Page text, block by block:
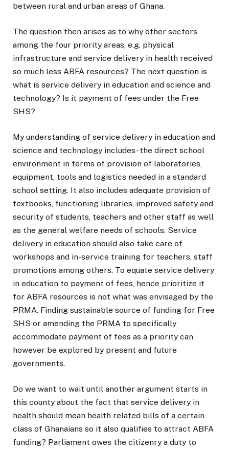
between rural and urban areas of Ghana.
The question then arises as to why other sectors
among the four priority areas, e.g. physical
infrastructure and service delivery in health received
so much less ABFA resources? The next question is
what is service delivery in education and science and
technology? Is it payment of fees under the Free
SHS?
My understanding of service delivery in education and
science and technology includes- the direct school
environment in terms of provision of laboratories,
equipment, tools and logistics needed in a standard
school setting. It also includes adequate provision of
textbooks, functioning libraries, improved safety and
security of students, teachers and other staff as well
as the general welfare needs of schools. Service
delivery in education should also take care of
workshops and in-service training for teachers, staff
promotions among others. To equate service delivery
in education to payment of fees, hence prioritize it
for ABFA resources is not what was envisaged by the
PRMA. Finding sustainable source of funding for Free
SHS or amending the PRMA to specifically
accommodate payment of fees as a priority can
however be explored by present and future
governments.
Do we want to wait until another argument starts in
this county about the fact that service delivery in
health should mean health related bills of a certain
class of Ghanaians so it also qualifies to attract ABFA
funding? Parliament owes the citizenry a duty to